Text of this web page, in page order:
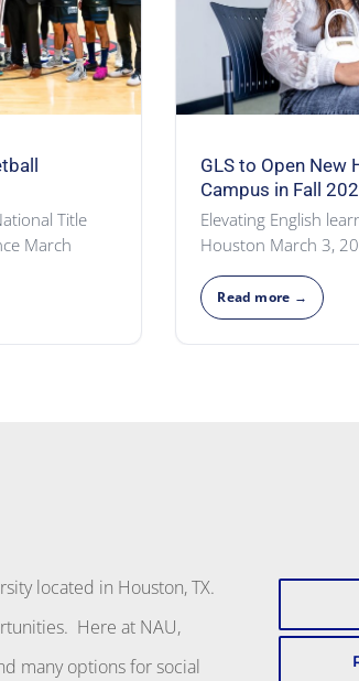
Title
With Strong Team Performance March
GLS to Open New
Campus in Fall
Elevating English
Houston March 3,
located in Houston, TX.
Here at NAU,
many options for social